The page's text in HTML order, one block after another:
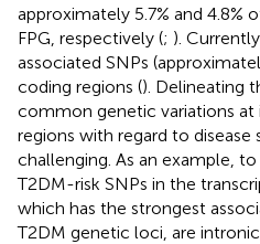
approximately 5.7% and 4.8%
FPG, respectively (; ).
associated SNPs
coding regions (). Delineating
common genetic variations
regions with regard to disease
challenging. As an example,
T2DM-risk SNPs in the
which has the strongest
T2DM genetic loci, are